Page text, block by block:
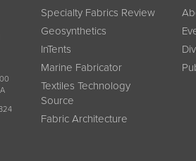
Specialty Fabrics Review
Geosynthetics
InTents
Marine Fabricator
Textiles Technology
Source
Fabric Architecture